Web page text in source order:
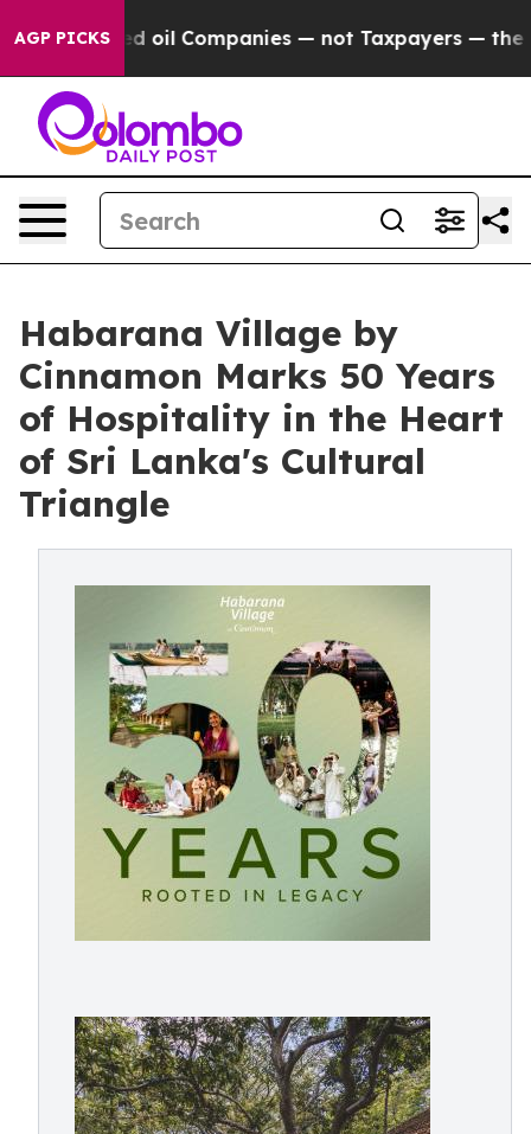
AGP PICKSoil Companies — not Taxpayers — the
Habarana Village by
Cinnamon Marks 50 Years
of Hospitality in the Heart
of Sri Lanka's Cultural
Triangle